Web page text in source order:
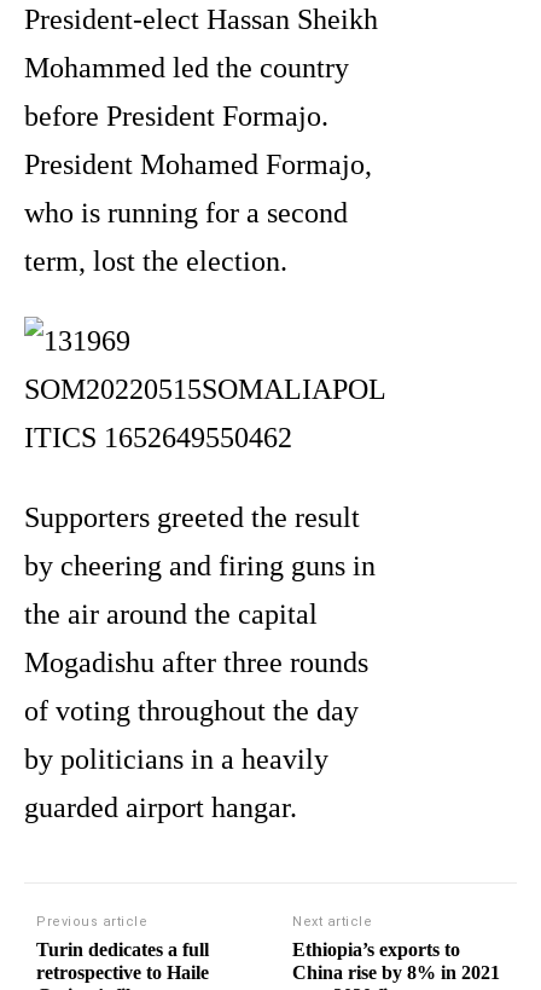
President-elect Hassan Sheikh
Mohammed led the country
before President Formajo.
President Mohamed Formajo,
who is running for a second
term, lost the election.
Supporters greeted the result
by cheering and firing guns in
the air around the capital
Mogadishu after three rounds
of voting throughout the day
by politicians in a heavily
guarded airport hangar.
Previous article
Turin dedicates a full
retrospective to Haile
Next article
Ethiopia’s exports to
China rise by 8% in 2021